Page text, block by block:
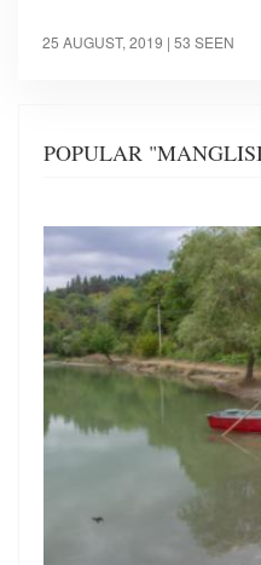
25 AUGUST, 2019 | 53 SEEN
POPULAR